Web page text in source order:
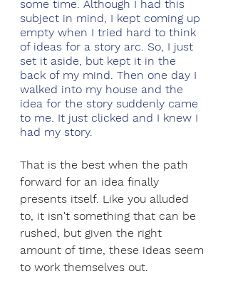
some time. Although I had this
subject in mind, I kept coming up
empty when I tried hard to think
of ideas for a story arc. So, I just
set it aside, but kept it in the
back of my mind. Then one day I
walked into my house and the
idea for the story suddenly came
to me. It just clicked and I knew I
had my story.
That is the best when the path
forward for an idea finally
presents itself. Like you alluded
to, it isn't something that can be
rushed, but given the right
amount of time, these ideas seem
to work themselves out.